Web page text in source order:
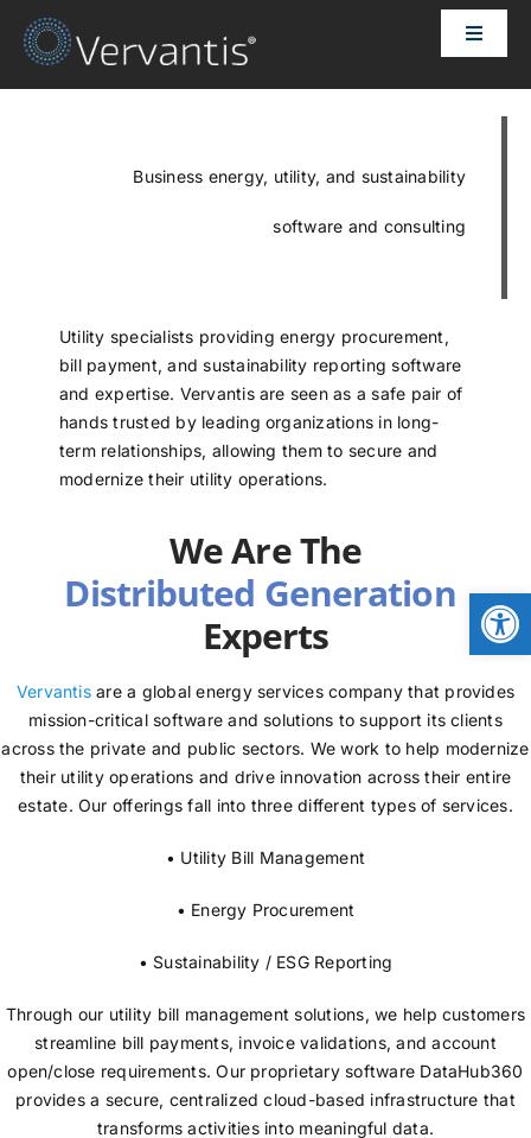
Skip
Toggle
HOME
OUR CUSTOMERS
ABOUT US
PRICING
CONTACT
NEWS
LOGIN
Business energy, utility, and sustainability
software and consulting
Utility specialists providing energy procurement,
bill payment, and sustainability reporting software
and expertise. Vervantis are seen as a safe pair of
hands trusted by leading organizations in long-
term relationships, allowing them to secure and
modernize their utility operations.
We Are The
Experts
Vervantisare a global energy services company that provides
mission-critical software and solutions to support its clients
across the private and public sectors. We work to help modernize
their utility operations and drive innovation across their entire
estate. Our offerings fall into three different types of services.
• Utility Bill Management
• Energy Procurement
• Sustainability / ESG Reporting
Through our utility bill management solutions, we help customers
streamline bill payments, invoice validations, and account
open/close requirements. Our proprietary software DataHub360
provides a secure, centralized cloud-based infrastructure that
transforms activities into meaningful data.